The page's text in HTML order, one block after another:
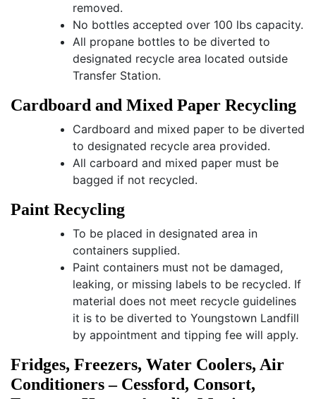
removed.
No bottles accepted over 100 lbs capacity.
All propane bottles to be diverted to
designated recycle area located outside
Transfer Station.
Cardboard and Mixed Paper Recycling
Cardboard and mixed paper to be diverted
to designated recycle area provided.
All carboard and mixed paper must be
bagged if not recycled.
Paint Recycling
To be placed in designated area in
containers supplied.
Paint containers must not be damaged,
leaking, or missing labels to be recycled. If
material does not meet recycle guidelines
it is to be diverted to Youngstown Landfill
by appointment and tipping fee will apply.
Fridges, Freezers, Water Coolers, Air
Conditioners – Cessford, Consort,